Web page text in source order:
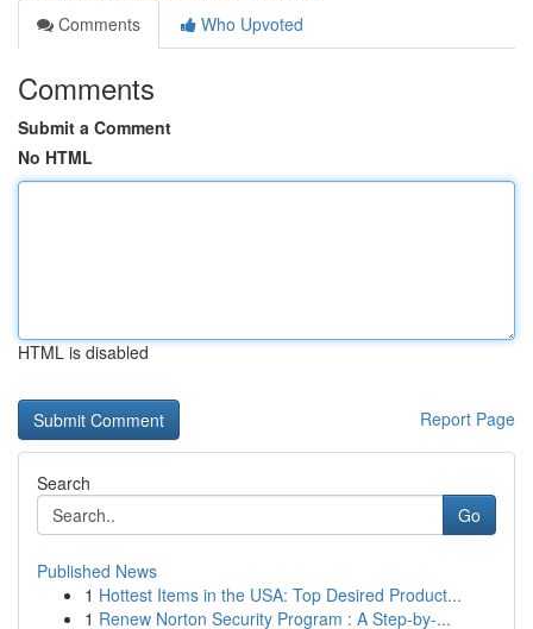
Comments
Who Upvoted
Comments
Submit a Comment
No HTML
HTML is disabled
Report Page
Search
Go
Published News
1 Hottest Items in the USA: Top Desired Product...
1 Renew Norton Security Program : A Step-by-...